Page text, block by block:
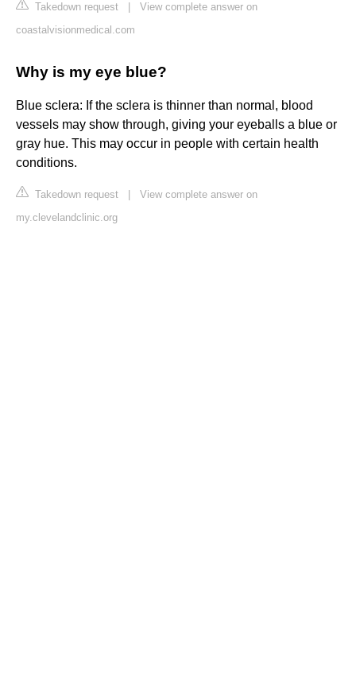
Takedown request
View complete answer on
coastalvisionmedical.com
Why is my eye blue?
Blue sclera: If the sclera is thinner than normal, blood
vessels may show through, giving your eyeballs a blue or
gray hue. This may occur in people with certain health
conditions.
Takedown request
View complete answer on
my.clevelandclinic.org